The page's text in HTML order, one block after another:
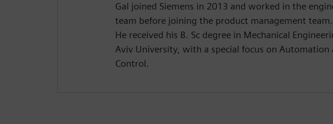
Gal joined Siemens in 2013 and worked in the
team before joining the product management team.
He received his B. Sc degree in Mechanical
Aviv University, with a special focus on Automation
Control.